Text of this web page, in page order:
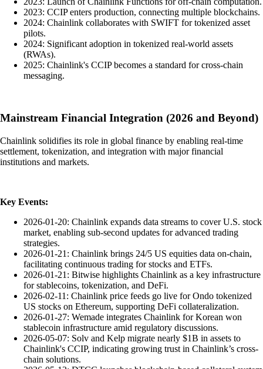
2023: CCIP enters production, connecting multiple blockchains.
2024: Chainlink collaborates with SWIFT for tokenized asset
pilots.
2024: Significant adoption in tokenized real-world assets
(RWAs).
2025: Chainlink's CCIP becomes a standard for cross-chain
messaging.
Mainstream Financial Integration (2026 and Beyond)
Chainlink solidifies its role in global finance by enabling real-time
settlement, tokenization, and integration with major financial
institutions and markets.
Key Events:
2026-01-20: Chainlink expands data streams to cover U.S. stock
market, enabling sub-second updates for advanced trading
strategies.
2026-01-21: Chainlink brings 24/5 US equities data on-chain,
facilitating continuous trading for stocks and ETFs.
2026-01-21: Bitwise highlights Chainlink as a key infrastructure
for stablecoins, tokenization, and DeFi.
2026-02-11: Chainlink price feeds go live for Ondo tokenized
US stocks on Ethereum, supporting DeFi collateralization.
2026-01-27: Wemade integrates Chainlink for Korean won
stablecoin infrastructure amid regulatory discussions.
2026-05-07: Solv and Kelp migrate nearly $1B in assets to
Chainlink's CCIP, indicating growing trust in Chainlink’s cross-
chain solutions.